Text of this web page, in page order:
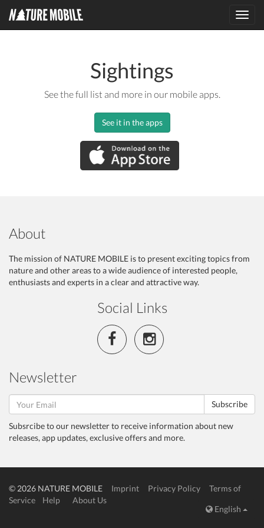
Sightings
See the full list and more in our mobile apps.
See it in the apps
About
The mission of NATURE MOBILE is to present exciting topics from
nature and other areas to a wide audience of interested people,
enthusiasts and experts in a clear and attractive way.
Social Links
Newsletter
Subscribe
Subsrcibe to our newsletter to receive information about new
releases, app updates, exclusive offers and more.
© 2026 NATURE MOBILE Imprint Privacy Policy
Terms of
Service
Help
About Us
English